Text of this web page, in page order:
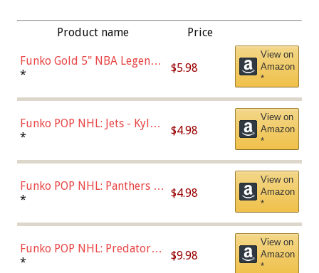
Product name Price
Funko Gold 5" NBA Legends:
Bulls - Dennis Rodman
* $5.98
View on
Amazon
*
Funko POP NHL: Jets - Kyle
Connor (Home
* $4.98
View on
Amazon
*
Funko POP NHL: Panthers -
Jonathan Huberdeau (Home
(57821)
* $4.98
View on
Amazon
*
Funko POP NHL: Predators -
Roman Josi (Home
* $9.98
View on
Amazon
*